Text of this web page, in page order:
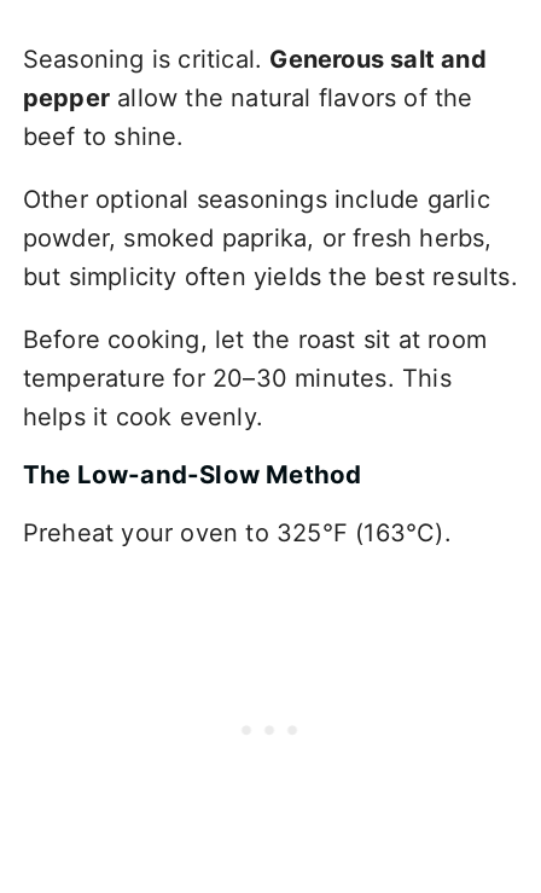
Seasoning is critical. Generous salt and
pepperallow the natural flavors of the
beef to shine.
Other optional seasonings include garlic
powder, smoked paprika, or fresh herbs,
but simplicity often yields the best results.
Before cooking, let the roast sit at room
temperature for 20–30 minutes. This
helps it cook evenly.
The Low-and-Slow Method
Preheat your oven to 325°F (163°C).